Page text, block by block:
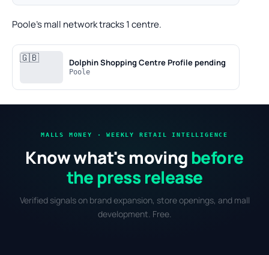
Poole's mall network tracks 1 centre.
🇬🇧 Dolphin Shopping Centre Profile pending
Poole
MALLS MONEY · WEEKLY RETAIL INTELLIGENCE
Know what's moving before
the press release
Verified signals on brand expansion, store openings, and mall
development. Free.